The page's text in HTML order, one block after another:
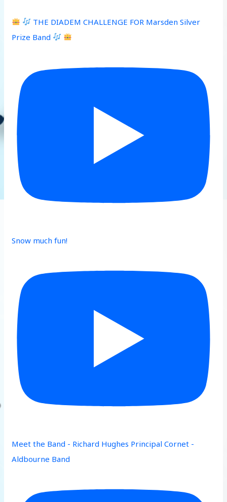
THE DIADEM CHALLENGE FOR Marsden Silver
Prize Band
Snow much fun!
Meet the Band - Richard Hughes Principal Cornet -
Aldbourne Band